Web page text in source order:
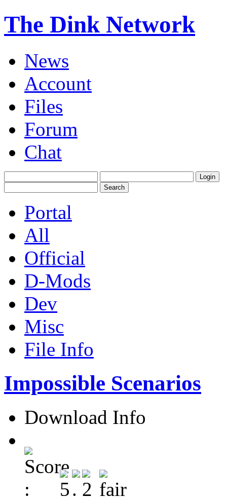
The Dink Network
News
Account
Files
Forum
Chat
Portal
All
Official
D-Mods
Dev
Misc
File Info
Impossible Scenarios
Download Info